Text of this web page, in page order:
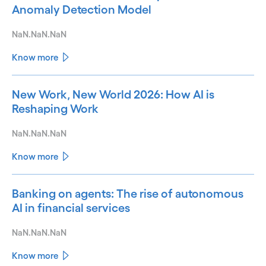
Anomaly Detection Model
NaN.NaN.NaN
Know more
New Work, New World 2026: How AI is
Reshaping Work
NaN.NaN.NaN
Know more
Banking on agents: The rise of autonomous
AI in financial services
NaN.NaN.NaN
Know more